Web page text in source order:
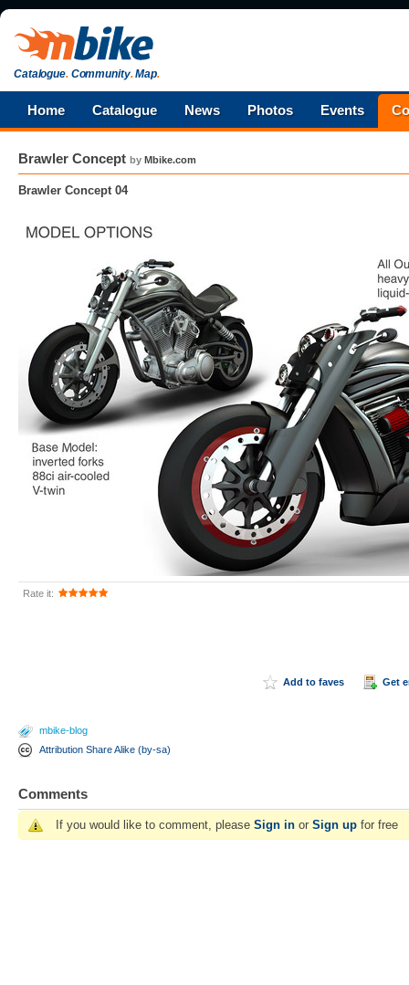
Catalogue.Community.Map.
Home Catalogue News Photos Events
Brawler Concept by Mbike.com
Brawler Concept 04
Rate it:
Add to faves Get
mbike-blog
Attribution Share Alike (by-sa)
Comments
If you would like to comment, please Sign in or Sign up for free